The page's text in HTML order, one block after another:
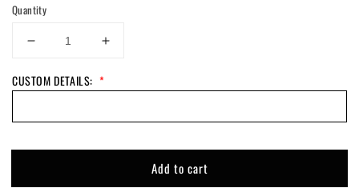
Quantity
Decrease
for
Custom
Increase
Custom
CUSTOM DETAILS: *
Add to cart